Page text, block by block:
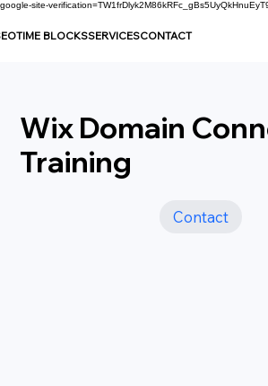
google-site-
TIME BLOCKSSERVICESCONTACT
Wix Domain
Training
Contact